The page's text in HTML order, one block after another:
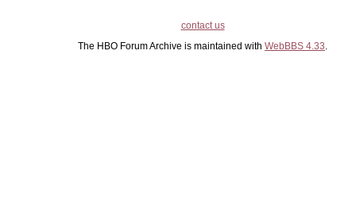
contact us
The HBO Forum Archive is maintained with WebBBS 4.33.